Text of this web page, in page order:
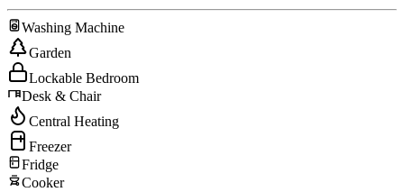
Washing Machine
Garden
Lockable Bedroom
Desk & Chair
Central Heating
Freezer
Fridge
Cooker